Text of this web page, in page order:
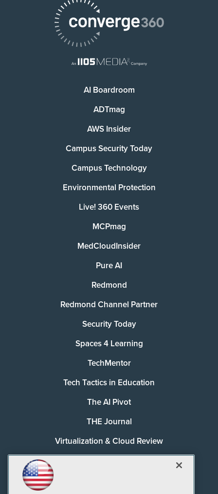
AI Boardroom
ADTmag
AWS Insider
Campus Security Today
Campus Technology
Environmental Protection
Live! 360 Events
MCPmag
MedCloudInsider
Pure AI
Redmond
Redmond Channel Partner
Security Today
Spaces 4 Learning
TechMentor
Tech Tactics in Education
The AI Pivot
THE Journal
Virtualization & Cloud Review